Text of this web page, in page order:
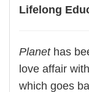
Lifelong
Planethas
love affair
which goes